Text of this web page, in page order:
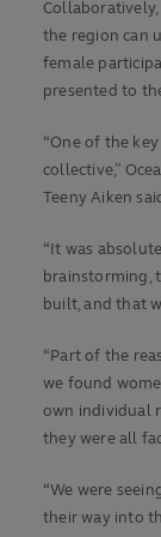
the region can
female
presented to
“One of the
collective,”
Teeny Aiken
“It was
brainstorming,
built, and that
“Part of the
we found
own individual
they were all
“We were
their way into